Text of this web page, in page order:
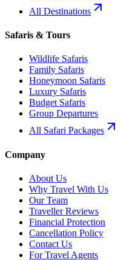
All Destinations
Safaris & Tours
Wildlife Safaris
Family Safaris
Honeymoon Safaris
Luxury Safaris
Budget Safaris
Group Departures
All Safari Packages
Company
About Us
Why Travel With Us
Our Team
Traveller Reviews
Financial Protection
Cancellation Policy
Contact Us
For Travel Agents